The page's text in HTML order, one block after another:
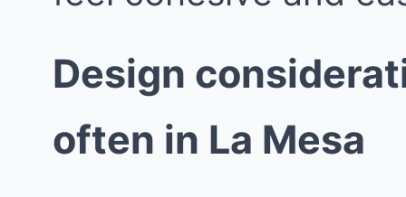
Design
often in La Mesa